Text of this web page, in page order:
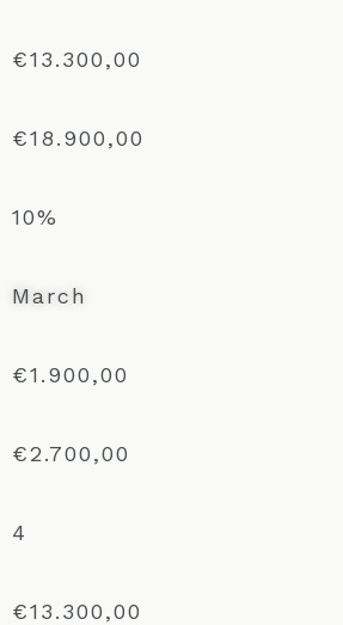
€13.300,00
€18.900,00
10%
March
€1.900,00
€2.700,00
4
€13.300,00